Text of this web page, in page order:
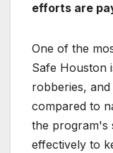
efforts are
One of the
Safe Houston
robberies,
compared to
the program's
effectively to